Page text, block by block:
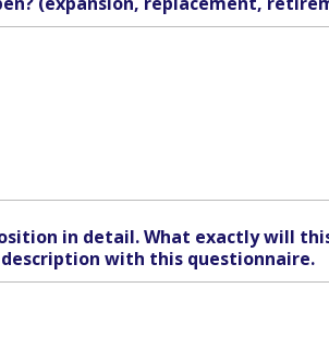
in detail. What exactly will
with this questionnaire.